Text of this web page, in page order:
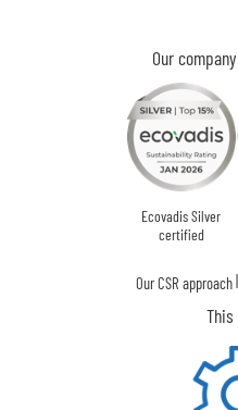
Our
Ecovadis Silver
certified
Our CSR approach|